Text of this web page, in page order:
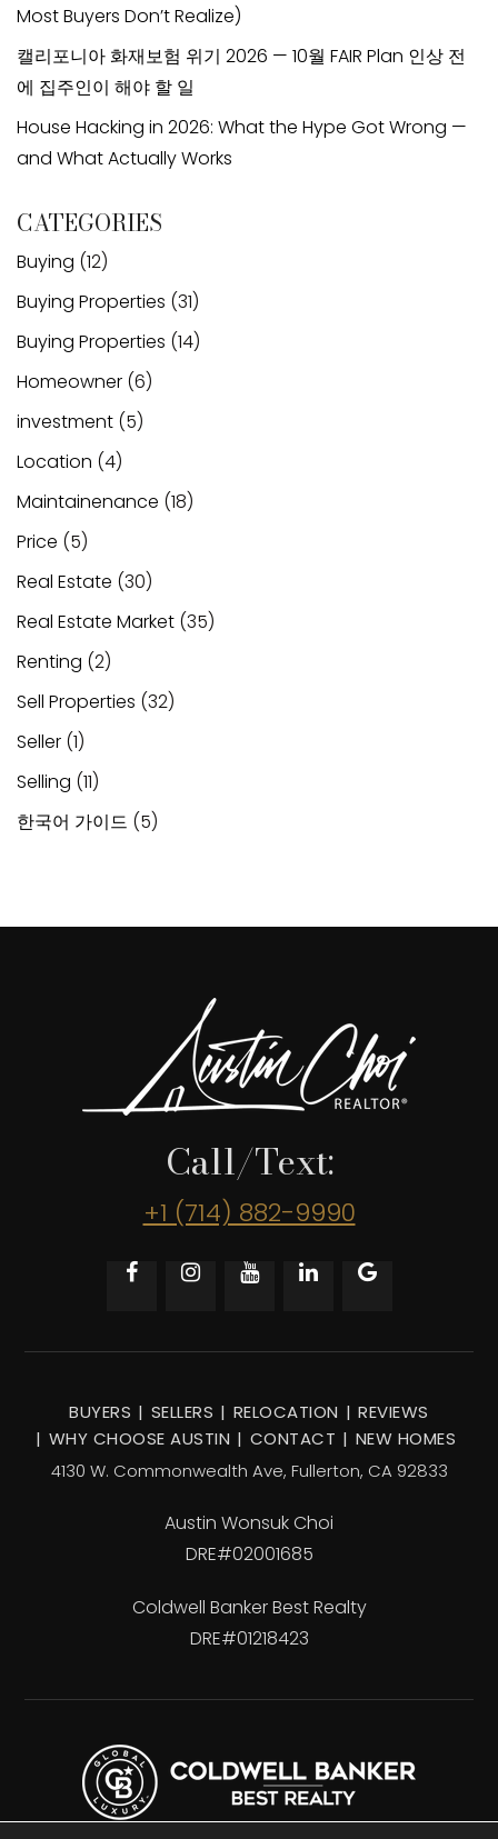
Most Buyers Don’t Realize)
캘리포니아 화재보험 위기 2026 — 10월 FAIR Plan 인상 전
에 집주인이 해야 할 일
House Hacking in 2026: What the Hype Got Wrong —
and What Actually Works
CATEGORIES
Buying (12)
Buying Properties (31)
Buying Properties (14)
Homeowner (6)
investment (5)
Location (4)
Maintainenance (18)
Price (5)
Real Estate (30)
Real Estate Market (35)
Renting (2)
Sell Properties (32)
Seller (1)
Selling (11)
한국어 가이드 (5)
Call/Text:
+1 (714) 882-9990
Austin Wonsuk Choi
DRE#02001685
BUYERS SELLERS RELOCATION
REVIEWS
WHY CHOOSE AUSTIN
CONTACT
NEW HOMES
4130 W. Commonwealth Ave, Fullerton, CA 92833
Coldwell Banker Best Realty
DRE#01218423